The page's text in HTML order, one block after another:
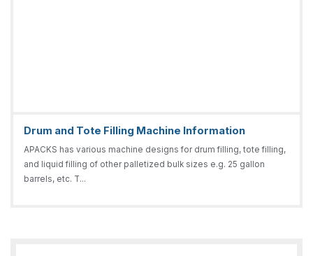
Drum and Tote Filling Machine Information
APACKS has various machine designs for drum filling, tote filling,
and liquid filling of other palletized bulk sizes e.g. 25 gallon
barrels, etc. T...